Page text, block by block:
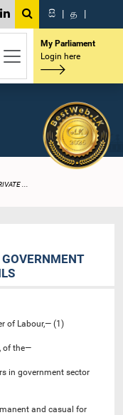
සි | த |
My Parliament
Login here
...
of Labour,— (1)
of the—
in government sector
and casual for